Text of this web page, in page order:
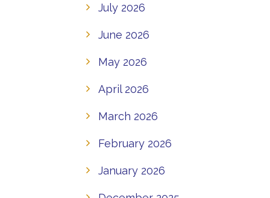
July 2026
June 2026
May 2026
April 2026
March 2026
February 2026
January 2026